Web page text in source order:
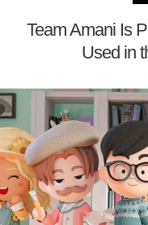
Team Amani Is
Used in